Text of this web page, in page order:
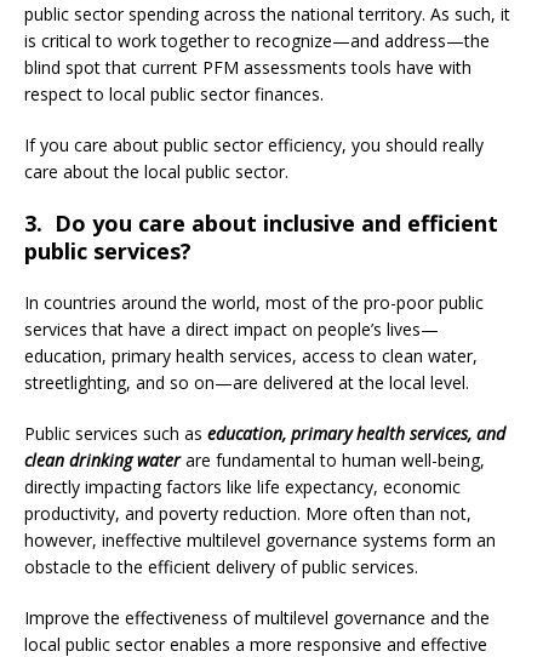
public sector spending across the national territory. As such, it
is critical to work together to recognize—and address—the
blind spot that current PFM assessments tools have with
respect to local public sector finances.
If you care about public sector efficiency, you should really
care about the local public sector.
3. Do you care about inclusive and efficient
public services?
In countries around the world, most of the pro-poor public
services that have a direct impact on people’s lives—
education, primary health services, access to clean water,
streetlighting, and so on—are delivered at the local level.
Public services such as education, primary health services, and
clean drinking waterare fundamental to human well-being,
directly impacting factors like life expectancy, economic
productivity, and poverty reduction. More often than not,
however, ineffective multilevel governance systems form an
obstacle to the efficient delivery of public services.
Improve the effectiveness of multilevel governance and the
local public sector enables a more responsive and effective